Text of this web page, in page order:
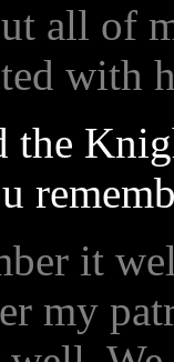
all of
with
the
it
my